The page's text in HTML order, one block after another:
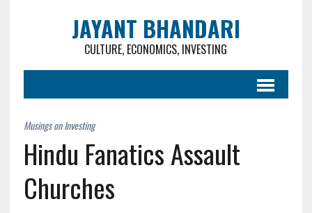
JAYANT BHANDARI
CULTURE, ECONOMICS, INVESTING
Hindu Fanatics Assault
Churches